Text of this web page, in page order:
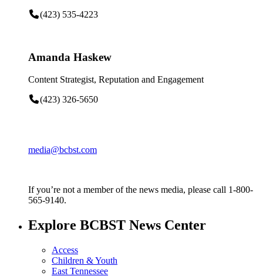
(423) 535-4223
Amanda Haskew
Content Strategist, Reputation and Engagement
(423) 326-5650
media@bcbst.com
If you’re not a member of the news media, please call 1-800-
565-9140.
Explore BCBST News Center
Access
Children & Youth
East Tennessee